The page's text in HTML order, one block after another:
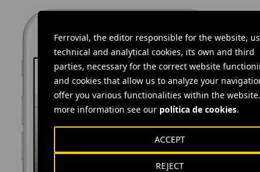
Ferrovial, the editor responsible for the website,
technical and analytical cookies, its own and third
parties, necessary for the correct website
and cookies that allow us to analyze your
offer you various functionalities within the
more information see our política de cookies.
REJECT
ACCEPT